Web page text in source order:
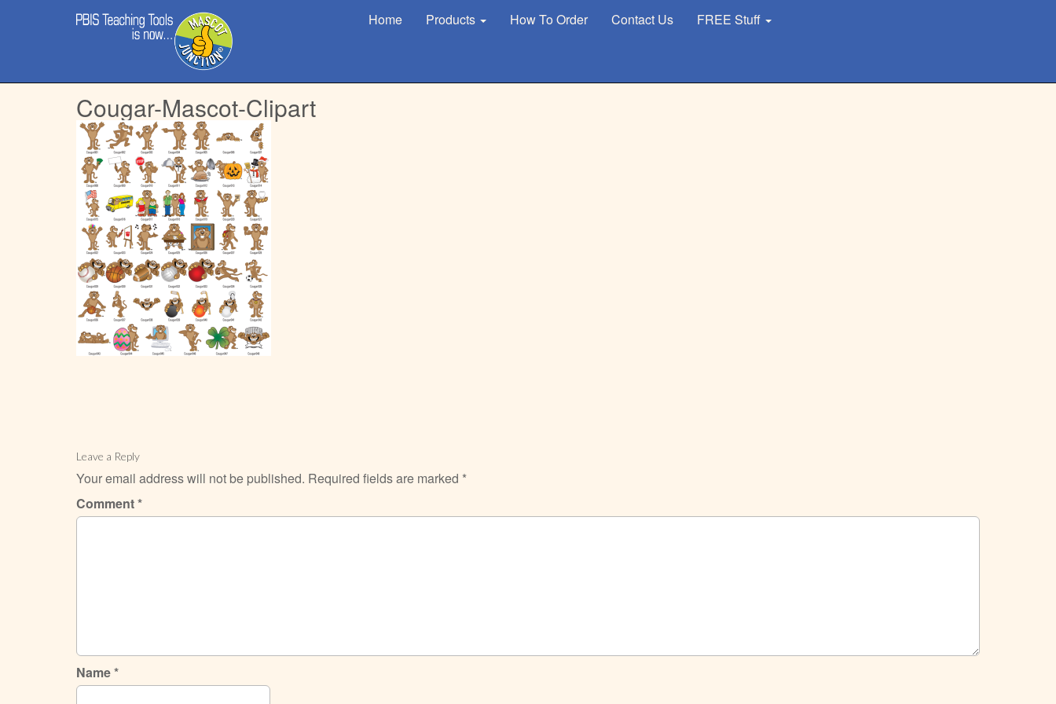
menu
Home Products How To Order Contact Us FREE Stuff
Cougar-Mascot-Clipart
Leave a Reply
Your email address will not be published. Required fields are marked *
Comment*
Name*